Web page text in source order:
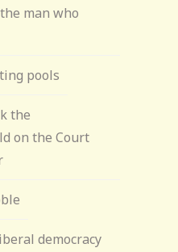
man who
pools
the
on the Court
democracy